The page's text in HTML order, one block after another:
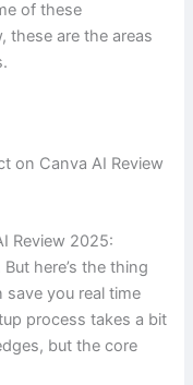
of these
these are the areas
on Canva AI Review
Review 2025:
here’s the thing
save you real time
process takes a bit
but the core